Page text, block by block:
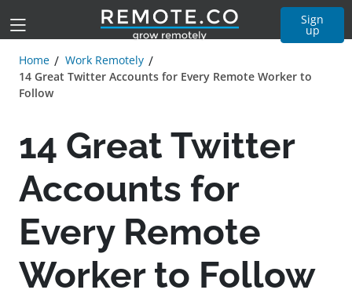
Sign
up
Home
Work Remotely
14 Great Twitter Accounts for Every Remote Worker to
Follow
14 Great Twitter
Accounts for
Every Remote
Worker to Follow